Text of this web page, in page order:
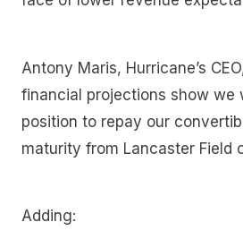
Antony Maris, Hurricane’s
financial projections show we
position to repay our
maturity from Lancaster Field
Adding: